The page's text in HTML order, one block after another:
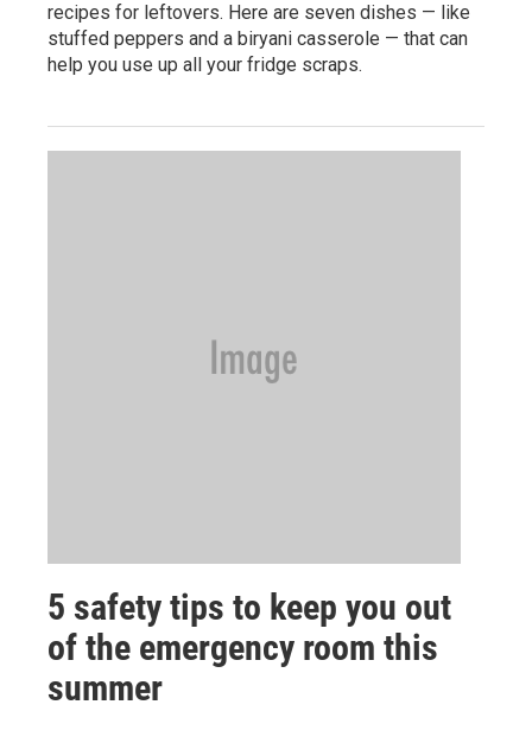
recipes for leftovers. Here are seven dishes — like
stuffed peppers and a biryani casserole — that can
help you use up all your fridge scraps.
5 safety tips to keep you out
of the emergency room this
summer